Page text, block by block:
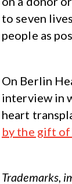
to seven
people as
On Berlin
interview in
heart
by the gift of
Trademarks,